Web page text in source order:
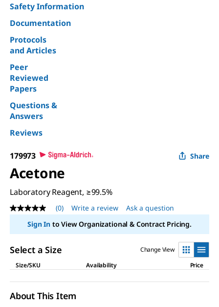
Safety Information
Documentation
Protocols
and Articles
Peer
Reviewed
Papers
Questions &
Answers
Reviews
179973 Share
Acetone
Laboratory Reagent, ≥99.5%
No
rating
value
Same
link.
(0) Write a review
Ask a question
Sign Into View Organizational & Contract Pricing.
Select a Size
Change View
Size/SKU
Availability Price
About This Item